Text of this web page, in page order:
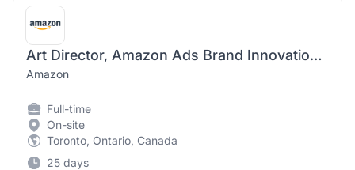
Art Director, Amazon Ads Brand Innovation Lab
Amazon
Full-time
On-site
Toronto, Ontario, Canada
25 days